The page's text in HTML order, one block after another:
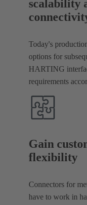
scalability
Today's
options for
HARTING
requirements
seamless
Gain
flexibility
Connectors for
have to work in